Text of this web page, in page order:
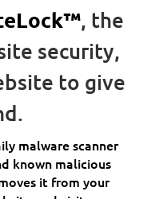
, the
security,
to give
malware scanner
known malicious
it from your